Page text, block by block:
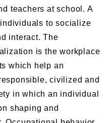
teachers at school. A
to socialize
interact. The
is the workplace
which help an
civilized and
in which an individual
shaping and